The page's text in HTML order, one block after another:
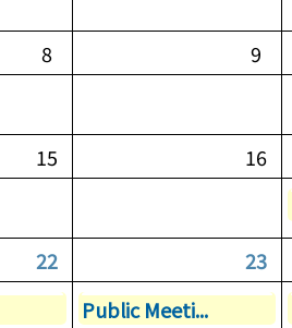
8 9
15 16
22 23
Public Meeti...